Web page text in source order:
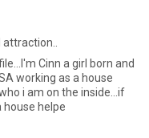
Cinn a girl born and
working as a house
i am on the inside...if
helpe